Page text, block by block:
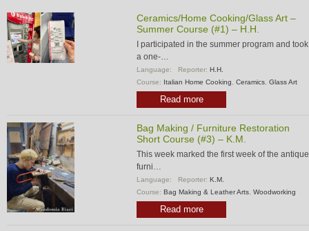
Ceramics/Home Cooking/Glass Art –
Summer Course (#1) – H.H.
I participated in the summer program and took
a one-…
Language: Reporter: H.H.
Course: Italian Home Cooking Ceramics Glass Art
Read more
Bag Making / Furniture Restoration
Short Course (#3) – K.M.
This week marked the first week of the antique
furni…
Language: Reporter: K.M.
Course: Bag Making & Leather Arts Woodworking
Read more